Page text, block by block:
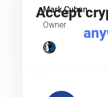
Mark Cuban
Owner
Accept